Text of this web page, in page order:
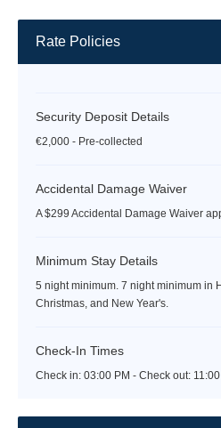
Rate Policies
Security Deposit Details
€2,000 - Pre-collected
Accidental Damage Waiver
A $299 Accidental Damage Waiver
Minimum Stay Details
5 night minimum. 7 night minimum in
Christmas, and New Year's.
Check-In Times
Check in: 03:00 PM - Check out: 11:00